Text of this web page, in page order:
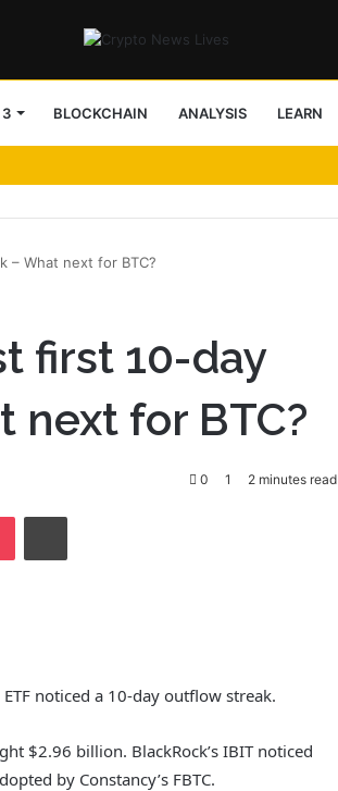
3 BLOCKCHAIN ANALYSIS LEARN
– What next for BTC?
first 10-day
next for BTC?
0 1 2 minutes read
noticed a 10-day outflow streak.
$2.96 billion. BlackRock’s IBIT noticed
by Constancy’s FBTC.